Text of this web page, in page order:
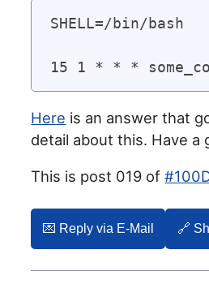
SHELL=/bin/bash
Here is an answer that
detail about this. Have a
This is post 019 of
💌️ Reply via E-Mail 🔗